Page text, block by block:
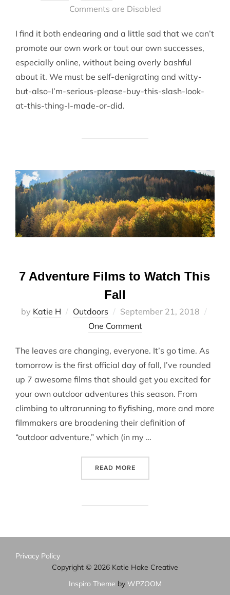
on
Comments are Disabled
I find it both endearing and a little sad that we can’t
promote our own work or tout our own successes,
especially online, without being overly bashful
about it. We must be self-denigrating and witty-
but-also-I’m-serious-please-buy-this-slash-look-
at-this-thing-I-made-or-did.
7 Adventure Films to Watch This
Fall
by Katie H Outdoors
Posted
on
September 21, 2018
One Comment
The leaves are changing, everyone. It’s go time. As
tomorrow is the first official day of fall, I’ve rounded
up 7 awesome films that should get you excited for
your own outdoor adventures this season. From
climbing to ultrarunning to flyfishing, more and more
filmmakers are broadening their definition of
“outdoor adventure,” which (in my …
READ MORE“7 ADVENTURE FILMS TO
Privacy Policy
Copyright © 2026 Katie Hake Creative
Inspiro Theme by WPZOOM